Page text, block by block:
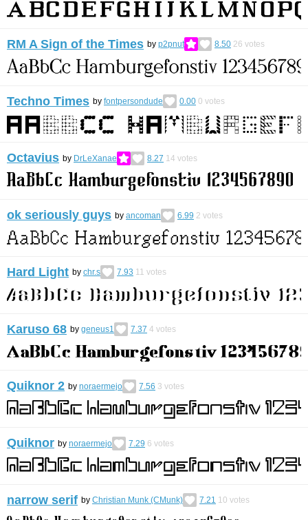
RM A Sign of the Times by p2pnut 8.50 26 votes
Techno Times by fontpersondude 0.00 0 votes
Octavius by DrLeXanae 8.27 14 votes
ok seriously guys by ancoman 6.99 2 votes
Hard Light by chr.s 7.93 11 votes
Karuso 68 by geneus1 7.37 4 votes
Quiknor 2 by noraermejo 7.56 3 votes
Quiknor by noraermejo 7.29 6 votes
narrow serif by Christian Munk (CMunk) 7.21 10 votes